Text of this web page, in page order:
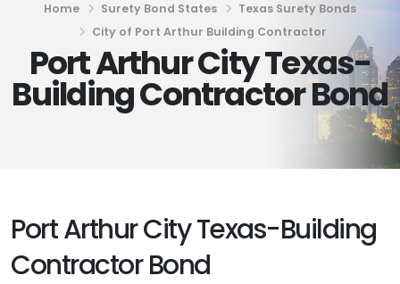
Home Surety Bond States
Texas Surety Bonds
City of Port Arthur Building Contractor
Port Arthur City Texas-
Building Contractor Bond
Port Arthur City Texas-Building
Contractor Bond